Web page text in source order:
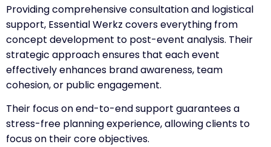
Providing comprehensive consultation and logistical
support, Essential Werkz covers everything from
concept development to post-event analysis. Their
strategic approach ensures that each event
effectively enhances brand awareness, team
cohesion, or public engagement.
Their focus on end-to-end support guarantees a
stress-free planning experience, allowing clients to
focus on their core objectives.